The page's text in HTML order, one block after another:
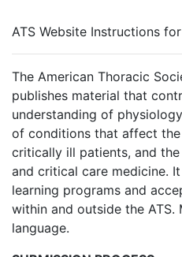
ATS Website Instructions
The American Thoracic
publishes material that
understanding of
of conditions that affect
critically ill patients, and
and critical care medicine.
learning programs and
within and outside the ATS.
language.